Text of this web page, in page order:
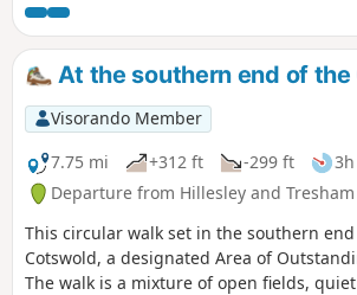
Cotswold escarpment, over fields,
valleys, to the village of Dyrham, before
DoyntonAt the southern end of
Visorando Member
7.75 mi
+312 ft -299 ft 3h
Departure from Hillesley and
This circular walk set in the southern
Cotswold, a designated Area of
The walk is a mixture of open fields,